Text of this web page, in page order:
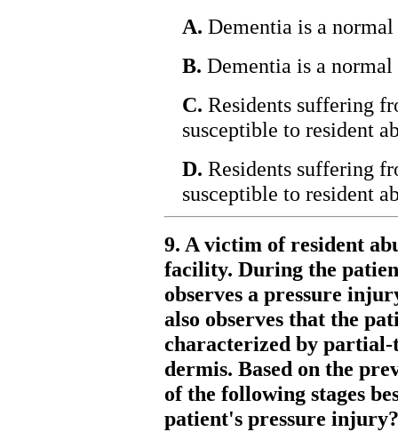
A. Dementia is a
B. Dementia is a
C. Residents suffering
susceptible to resident
D. Residents suffering
susceptible to resident
9. A victim of resident
facility. During the
observes a pressure
also observes that the
characterized by partial-
dermis. Based on the
of the following stages
patient's pressure injury?